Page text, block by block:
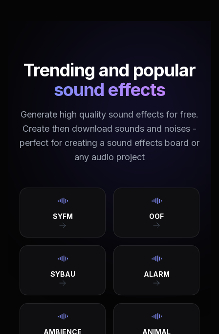
Trending and popular
sound effects
Generate high quality sound effects for free.
Create then download sounds and noises -
perfect for creating a sound effects board or
any audio project
SYFM OOF
SYBAU ALARM
AMBIENCE ANIMAL